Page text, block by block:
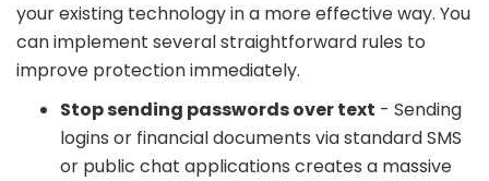
your existing technology in a more effective way. You
can implement several straightforward rules to
improve protection immediately.
Stop sending passwords over text - Sending
logins or financial documents via standard SMS
or public chat applications creates a massive